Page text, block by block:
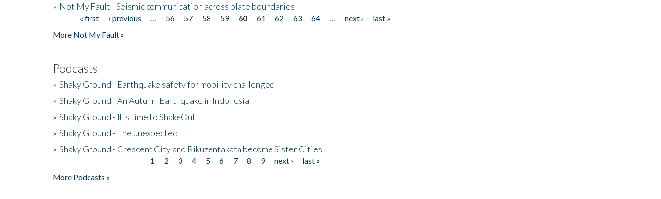
» Not My Fault - Seismic communication across plate boundaries
Pages« first ‹ previous 56 57 58 59 60 61 62 63 64 next ›
last »
More Not My Fault »
Podcasts
» Shaky Ground - Earthquake safety for mobility challenged
» Shaky Ground - An Autumn Earthquake in Indonesia
» Shaky Ground - It's time to ShakeOut
» Shaky Ground - The unexpected
» Shaky Ground - Crescent City and Rikuzentakata become Sister Cities
1 2 3 4 5 6 7 8 9 next ›
last »
More Podcasts »